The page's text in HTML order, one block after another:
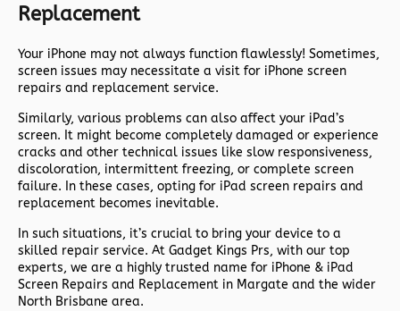
Replacement
Your iPhone may not always function flawlessly! Sometimes,
screen issues may necessitate a visit for iPhone screen
repairs and replacement service.
Similarly, various problems can also affect your iPad’s
screen. It might become completely damaged or experience
cracks and other technical issues like slow responsiveness,
discoloration, intermittent freezing, or complete screen
failure. In these cases, opting for iPad screen repairs and
replacement becomes inevitable.
In such situations, it’s crucial to bring your device to a
skilled repair service. At Gadget Kings Prs, with our top
experts, we are a highly trusted name for iPhone & iPad
Screen Repairs and Replacement in Margate and the wider
North Brisbane area.